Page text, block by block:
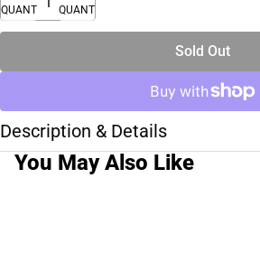
QUANTITY
QUANTITY
Sold Out
Description & Details
You May Also Like